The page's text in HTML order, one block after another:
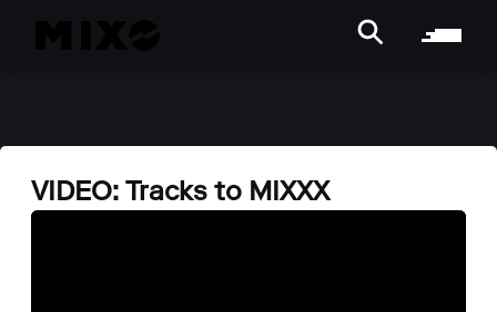
VIDEO: Tracks to MIXXX